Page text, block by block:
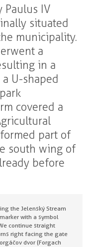
Paulus IV
situated
municipality.
a
in a
U-shaped
covered a
part of
south wing of
before
the Jelenský Stream
with a symbol
continue straight
right facing the gate
dvor (Forgach